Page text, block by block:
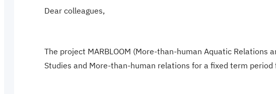
Dear colleagues,
The project MARBLOOM (More-than-human Aquatic Relations
Studies and More-than-human relations for a fixed term